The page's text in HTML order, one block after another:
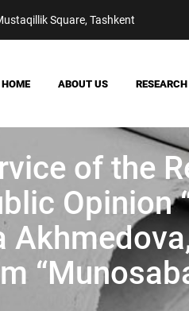
Square, Tashkent
HOME ABOUT US
OUR ACHIEVEMENTS
CENTER STRUCTURE
RESEARCH
of the
Opinion